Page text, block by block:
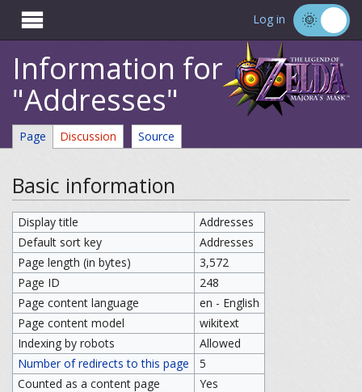
 Log in
Information for
"Addresses"
Page Discussion Source
Basic information
Display title
Addresses
Default sort key
Addresses
Page length (in bytes)
3,572
Page ID
248
Page content language
en - English
Page content model
wikitext
Indexing by robots
Allowed
Number of redirects to this page
5
Counted as a content page
Yes